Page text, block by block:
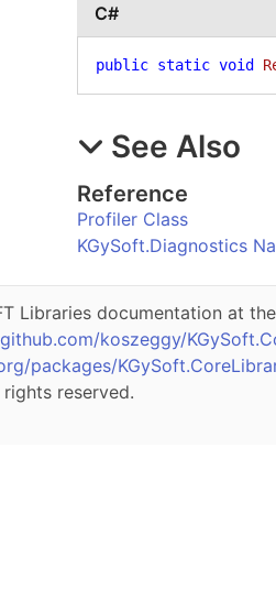
C#
public static void
See Also
Reference
Profiler Class
KGySoft.Diagnostics
Libraries documentation at the
koszeggy/
packages/
reserved.